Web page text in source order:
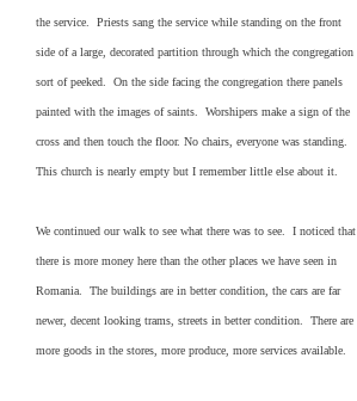
the service. Priests sang the service while standing on the front
side of a large, decorated partition through which the congregation
sort of peeked. On the side facing the congregation there panels
painted with the images of saints. Worshipers make a sign of the
cross and then touch the floor. No chairs, everyone was standing.
This church is nearly empty but I remember little else about it.
We continued our walk to see what there was to see. I noticed that
there is more money here than the other places we have seen in
Romania. The buildings are in better condition, the cars are far
newer, decent looking trams, streets in better condition. There are
more goods in the stores, more produce, more services available.